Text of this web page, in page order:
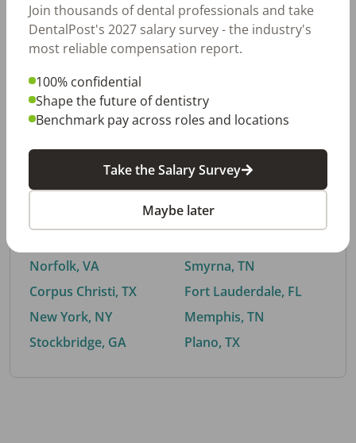
Fort Worth, TX
Charlotte, NC
Nashville, TN
Birmingham, AL
By City
Trending searches.
Norfolk, VA
Corpus Christi, TX
New York, NY
Stockbridge, GA
Buford, GA
Smyrna, TN
Fort Lauderdale, FL
Memphis, TN
Plano, TX
Join thousands of dental professionals and take
DentalPost's 2027 salary survey - the industry's
most reliable compensation report.
100% confidential
Shape the future of dentistry
Benchmark pay across roles and locations
Take the Salary Survey
Maybe later